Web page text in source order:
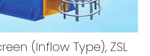
(Inflow Type), ZSL